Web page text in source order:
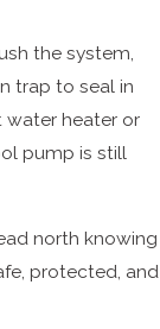
the system,
trap to seal in
water heater or
pump is still
north knowing
protected, and